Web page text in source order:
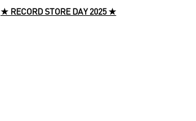
★ RECORD STORE DAY 2025 ★